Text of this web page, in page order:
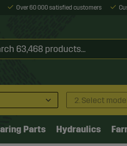
Over 60 000 satisfied customers
2. Select model
Parts Hydraulics